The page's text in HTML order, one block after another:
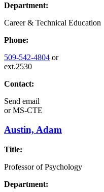
Department:
Career & Technical Education
Phone:
509-542-4804 or
ext.2530
Contact:
Send email
orMS-CTE
Austin, Adam
Title:
Professor of Psychology
Department: